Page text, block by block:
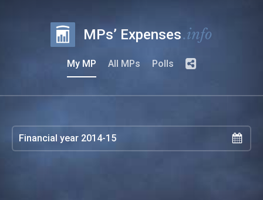
MPs’ Expenses.info
My MP All MPs Polls